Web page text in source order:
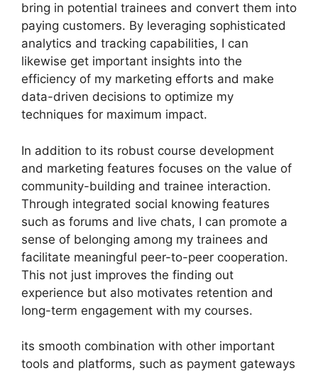
bring in potential trainees and convert them into
paying customers. By leveraging sophisticated
analytics and tracking capabilities, I can
likewise get important insights into the
efficiency of my marketing efforts and make
data-driven decisions to optimize my
techniques for maximum impact.
In addition to its robust course development
and marketing features focuses on the value of
community-building and trainee interaction.
Through integrated social knowing features
such as forums and live chats, I can promote a
sense of belonging among my trainees and
facilitate meaningful peer-to-peer cooperation.
This not just improves the finding out
experience but also motivates retention and
long-term engagement with my courses.
its smooth combination with other important
tools and platforms, such as payment gateways